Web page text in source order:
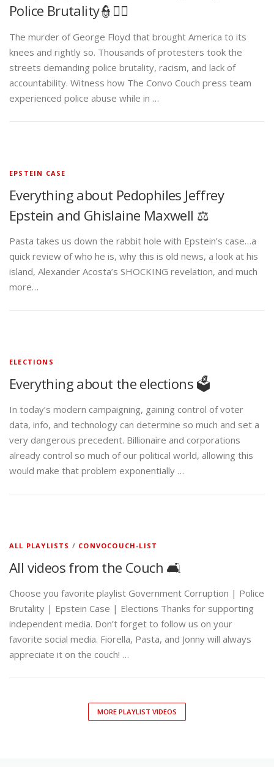
Police Brutality👮✊🏾
The murder of George Floyd that brought America to its
knees and rightly so. Thousands of protesters took the
streets demanding police brutality, racism, and lack of
accountability. Witness how The Convo Couch press team
experienced police abuse while in …
EPSTEIN CASE
Everything about Pedophiles Jeffrey
Epstein and Ghislaine Maxwell ⚖️
Pasta takes us down the rabbit hole with Epstein’s case…a
quick review of who he is, why this is old news, a look at his
island, Alexander Acosta’s SHOCKING revelation, and much
more…
ELECTIONS
Everything about the elections 🗳️
In today’s modern campaigning, gaining control of voter
data, info, and technology can determine so much and set a
very dangerous precedent. Billionaire and corporations
already control so much of our political world, allowing this
would make that problem exponentially …
ALL PLAYLISTS / CONVOCOUCH-LIST
All videos from the Couch 🛋️
Choose you favorite playlist Government Corruption | Police
Brutality | Epstein Case | Elections Thanks for supporting
independent media. Don’t forget to follow us on your
favorite social media. Fiorella, Pasta, and Jonny will always
appreciate it on the couch! …
MORE PLAYLIST VIDEOS